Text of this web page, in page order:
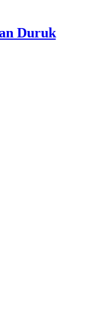
Duruk